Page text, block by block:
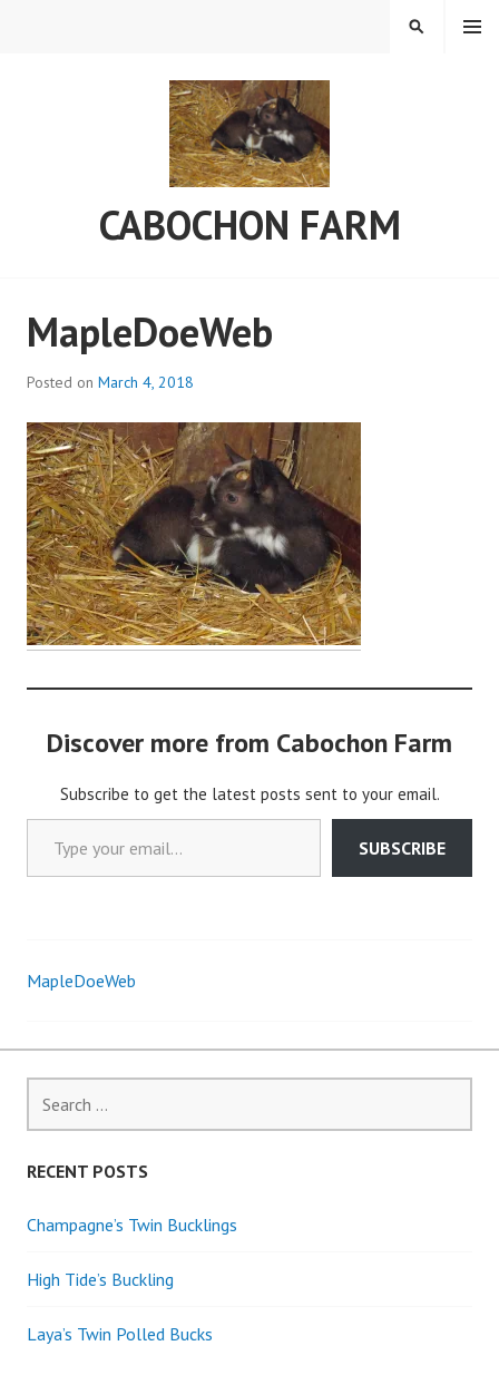
CABOCHON FARM
MENU
SEARCH
MapleDoeWeb
Posted on March 4, 2018
a
m
i
n
Discover more from Cabochon Farm
Subscribe to get the latest posts sent to your email.
Type your email…
SUBSCRIBE
Post
navigation
MapleDoeWeb
for:
RECENT POSTS
Champagne’s Twin Bucklings
High Tide’s Buckling
Laya’s Twin Polled Bucks